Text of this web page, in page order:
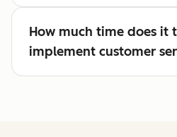
How much time does it
implement customer